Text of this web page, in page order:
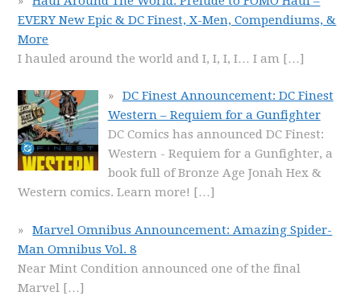
EVERY New Epic & DC Finest, X-Men, Compendiums, &
More
I hauled around the world and I, I, I, I… I am […]
DC Finest Announcement: DC Finest
Western – Requiem for a Gunfighter
DC Comics has announced DC Finest:
Western - Requiem for a Gunfighter, a
book full of Bronze Age Jonah Hex &
Western comics. Learn more! […]
Marvel Omnibus Announcement: Amazing Spider-
Man Omnibus Vol. 8
Near Mint Condition announced one of the final
Marvel […]